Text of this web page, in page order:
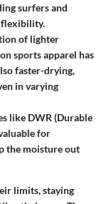
surfers and
flexibility.
of lighter
sports apparel has
faster-drying,
in varying
like DWR (Durable
for
the moisture out
limits, staying